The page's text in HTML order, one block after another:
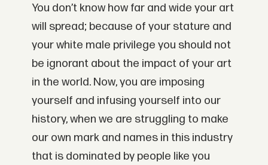
You don’t know how far and wide your art
will spread; because of your stature and
your white male privilege you should not
be ignorant about the impact of your art
in the world. Now, you are imposing
yourself and infusing yourself into our
history, when we are struggling to make
our own mark and names in this industry
that is dominated by people like you